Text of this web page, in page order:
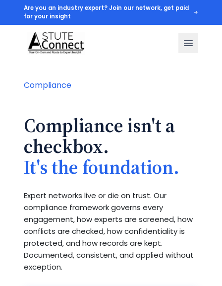
Are you an industry expert? Join our network, get paid
for your insight
Compliance
Compliance isn't a
checkbox.
It's the foundation.
Expert networks live or die on trust. Our
compliance framework governs every
engagement, how experts are screened, how
conflicts are checked, how confidentiality is
protected, and how records are kept.
Documented, consistent, and applied without
exception.